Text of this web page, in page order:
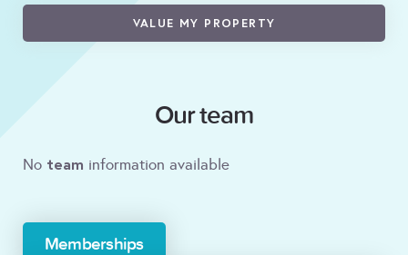
VALUE MY PROPERTY
Our team
No team information available
Memberships